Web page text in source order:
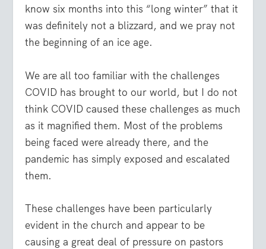
know six months into this “long winter” that it
was definitely not a blizzard, and we pray not
the beginning of an ice age.
We are all too familiar with the challenges
COVID has brought to our world, but I do not
think COVID caused these challenges as much
as it magnified them. Most of the problems
being faced were already there, and the
pandemic has simply exposed and escalated
them.
These challenges have been particularly
evident in the church and appear to be
causing a great deal of pressure on pastors